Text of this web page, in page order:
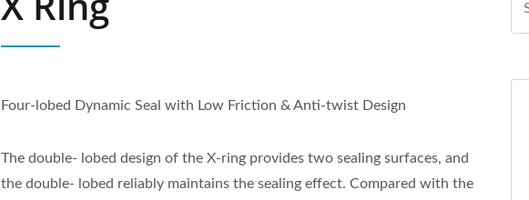
Four-lobed Dynamic Seal with Low Friction & Anti-twist Design
The double- lobed design of the X-ring provides two sealing surfaces, and
the double- lobed reliably maintains the sealing effect. Compared with the